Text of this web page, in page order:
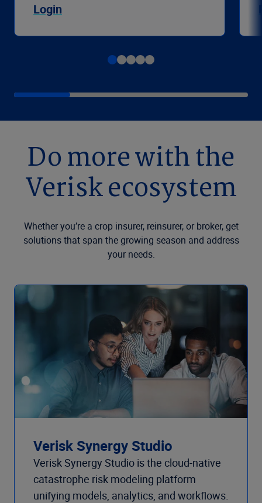
Login
Do more with the
Verisk ecosystem
Whether you’re a crop insurer, reinsurer, or broker, get
solutions that span the growing season and address
your needs.
Verisk Synergy Studio
Verisk Synergy Studio is the cloud-native
catastrophe risk modeling platform
unifying models, analytics, and workflows.